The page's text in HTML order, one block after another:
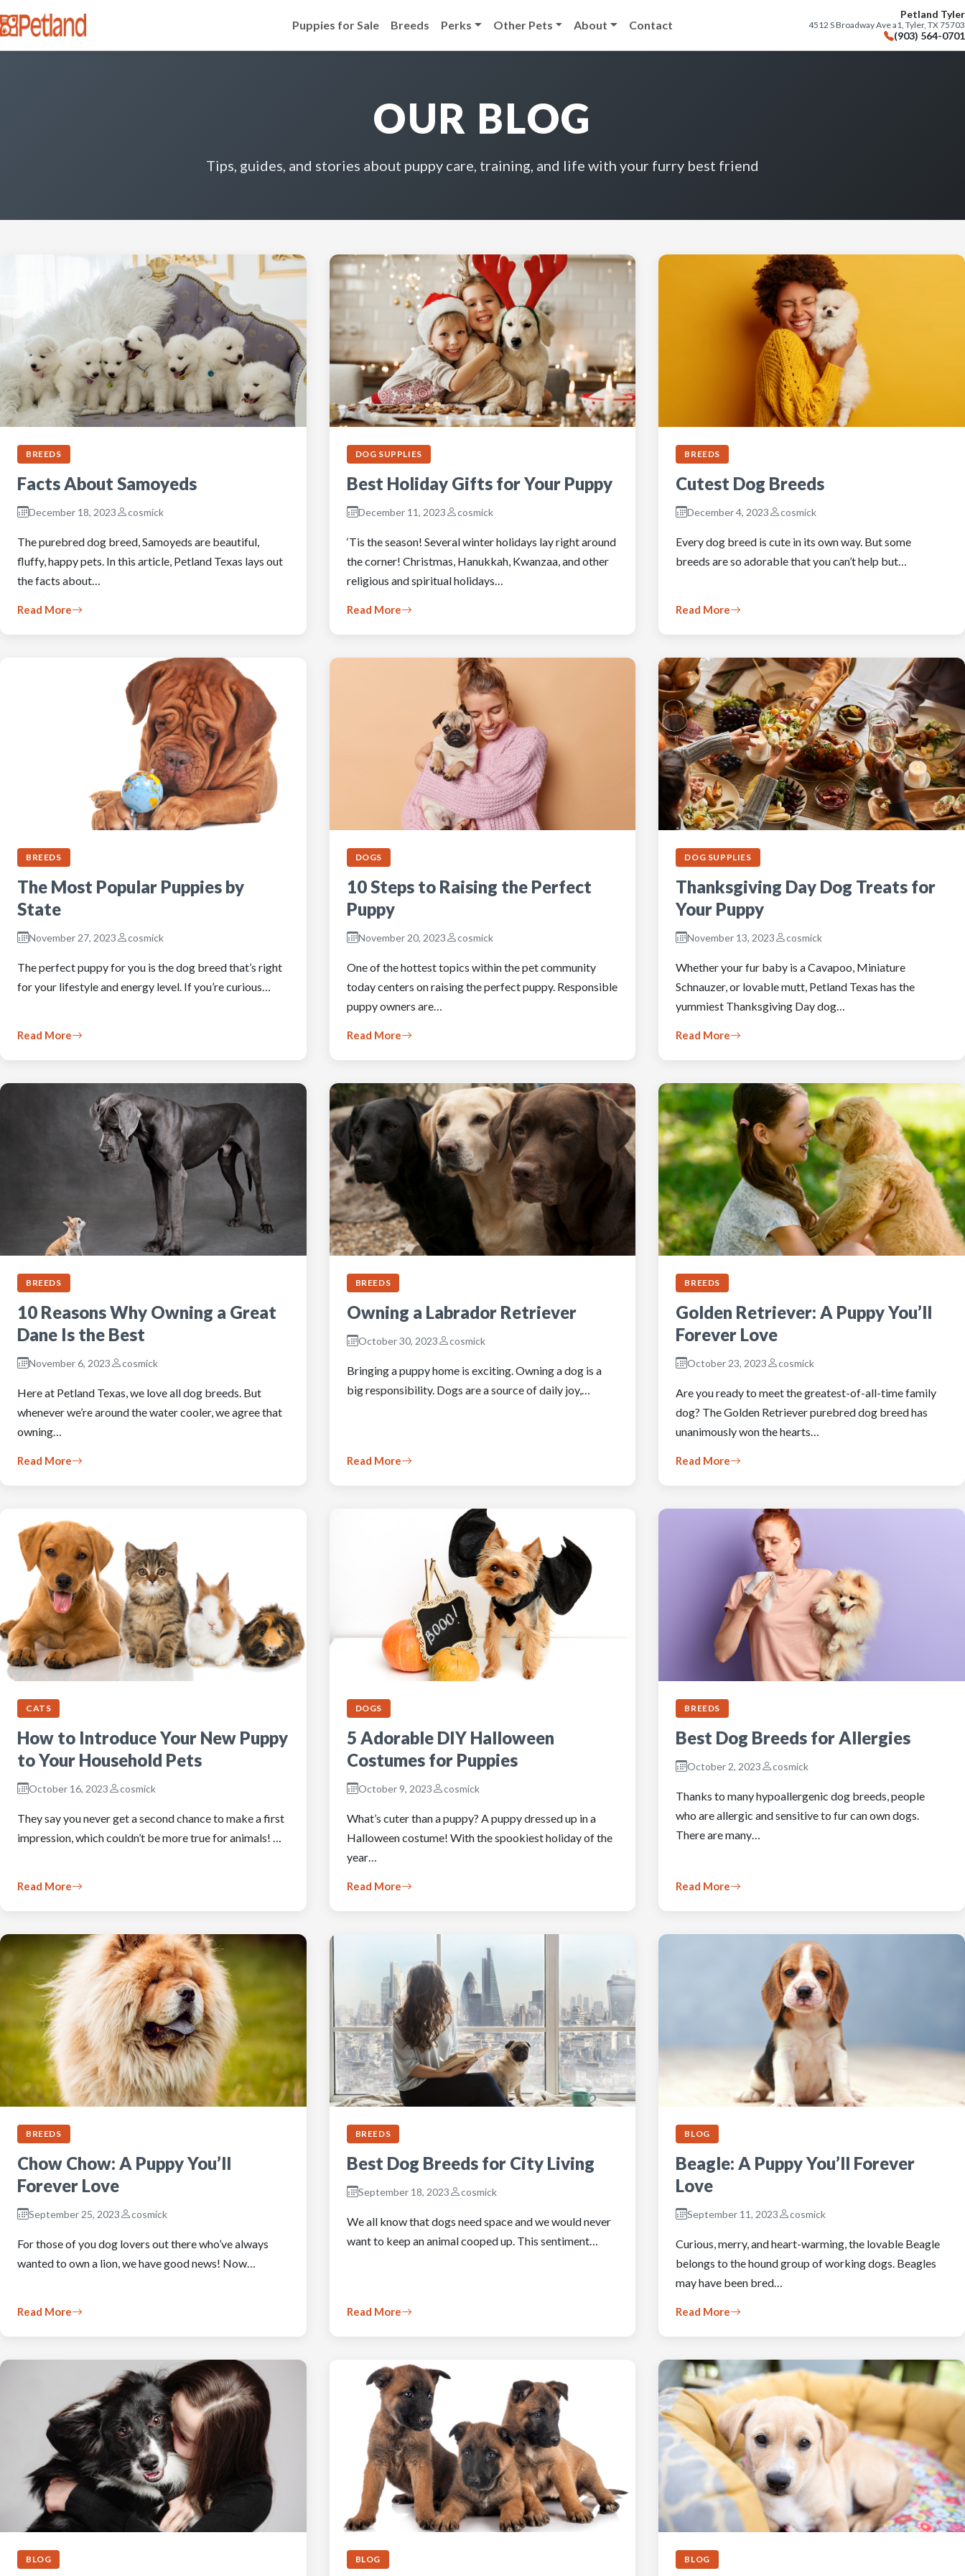
Puppies for Sale Breeds Perks Other Pets About Contact
Petland Tyler
4512 S Broadway Ave a1, Tyler, TX 75703
(903) 564-0701
OUR BLOG
Tips, guides, and stories about puppy care, training, and life with your furry best friend
BREEDS
Facts About Samoyeds
December 18, 2023 cosmick
The purebred dog breed, Samoyeds are beautiful,
fluffy, happy pets. In this article, Petland Texas lays out
the facts about…
Read More
DOG SUPPLIES
Best Holiday Gifts for Your Puppy
December 11, 2023 cosmick
‘Tis the season! Several winter holidays lay right around
the corner! Christmas, Hanukkah, Kwanzaa, and other
religious and spiritual holidays…
Read More
BREEDS
Cutest Dog Breeds
December 4, 2023 cosmick
Every dog breed is cute in its own way. But some
breeds are so adorable that you can’t help but…
Read More
BREEDS
The Most Popular Puppies by
State
November 27, 2023 cosmick
The perfect puppy for you is the dog breed that’s right
for your lifestyle and energy level. If you’re curious…
Read More
DOGS
10 Steps to Raising the Perfect
Puppy
November 20, 2023 cosmick
One of the hottest topics within the pet community
today centers on raising the perfect puppy. Responsible
puppy owners are…
Read More
DOG SUPPLIES
Thanksgiving Day Dog Treats for
Your Puppy
November 13, 2023 cosmick
Whether your fur baby is a Cavapoo, Miniature
Schnauzer, or lovable mutt, Petland Texas has the
yummiest Thanksgiving Day dog…
Read More
BREEDS
10 Reasons Why Owning a Great
Dane Is the Best
November 6, 2023 cosmick
Here at Petland Texas, we love all dog breeds. But
whenever we’re around the water cooler, we agree that
owning…
Read More
BREEDS
Owning a Labrador Retriever
October 30, 2023 cosmick
Bringing a puppy home is exciting. Owning a dog is a
big responsibility. Dogs are a source of daily joy,…
Read More
BREEDS
Golden Retriever: A Puppy You’ll
Forever Love
October 23, 2023 cosmick
Are you ready to meet the greatest-of-all-time family
dog? The Golden Retriever purebred dog breed has
unanimously won the hearts…
Read More
CATS
How to Introduce Your New Puppy
to Your Household Pets
October 16, 2023 cosmick
They say you never get a second chance to make a first
impression, which couldn’t be more true for animals! …
Read More
DOGS
5 Adorable DIY Halloween
Costumes for Puppies
October 9, 2023 cosmick
What’s cuter than a puppy? A puppy dressed up in a
Halloween costume! With the spookiest holiday of the
year…
Read More
BREEDS
Best Dog Breeds for Allergies
October 2, 2023 cosmick
Thanks to many hypoallergenic dog breeds, people
who are allergic and sensitive to fur can own dogs.
There are many…
Read More
BREEDS
Chow Chow: A Puppy You’ll
Forever Love
September 25, 2023 cosmick
For those of you dog lovers out there who’ve always
wanted to own a lion, we have good news! Now…
Read More
BREEDS
Best Dog Breeds for City Living
September 18, 2023 cosmick
We all know that dogs need space and we would never
want to keep an animal cooped up. This sentiment…
Read More
BLOG
Beagle: A Puppy You’ll Forever
Love
September 11, 2023 cosmick
Curious, merry, and heart-warming, the lovable Beagle
belongs to the hound group of working dogs. Beagles
may have been bred…
Read More
BLOG BLOG BLOG